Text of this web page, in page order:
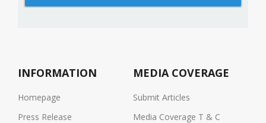
INFORMATION
Homepage
Press Release
MEDIA COVERAGE
Submit Articles
Media Coverage T & C